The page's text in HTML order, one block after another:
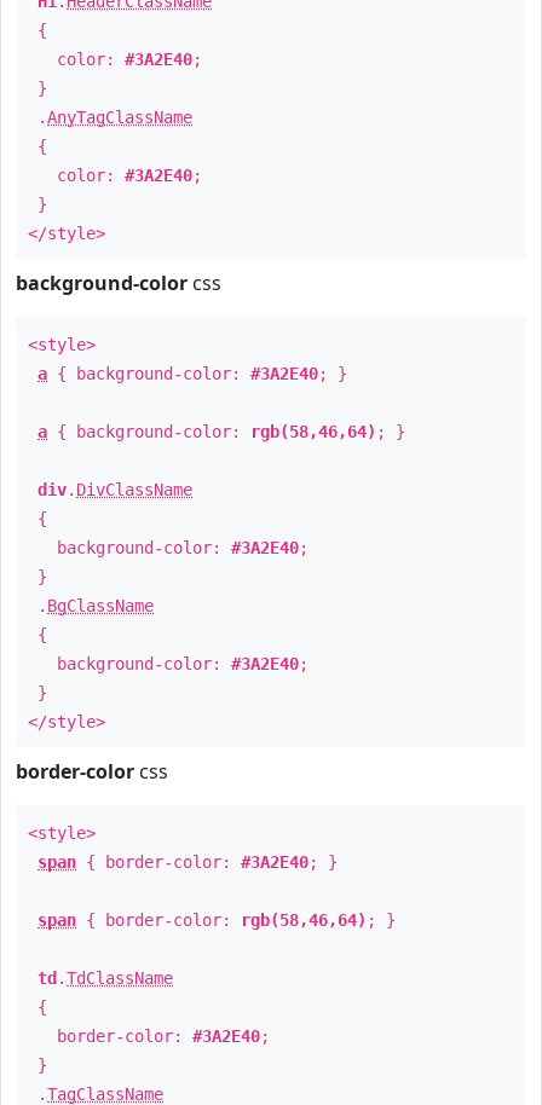
{
color: #3A2E40;
}
.AnyTagClassName
{
color: #3A2E40;
}
</style>
background-color css
<style>
a { background-color: #3A2E40; }
a { background-color: rgb(58,46,64) ; }
div. DivClassName
{
background-color: #3A2E40;
}
. BgClassName
{
background-color: #3A2E40;
}
</style>
border-color css
<style>
span { border-color: #3A2E40; }
span { border-color: rgb(58,46,64) ; }
td .TdClassName
{
border-color: #3A2E40;
}
.TagClassName